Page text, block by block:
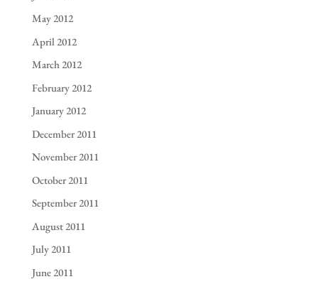
May 2012
April 2012
March 2012
February 2012
January 2012
December 2011
November 2011
October 2011
September 2011
August 2011
July 2011
June 2011